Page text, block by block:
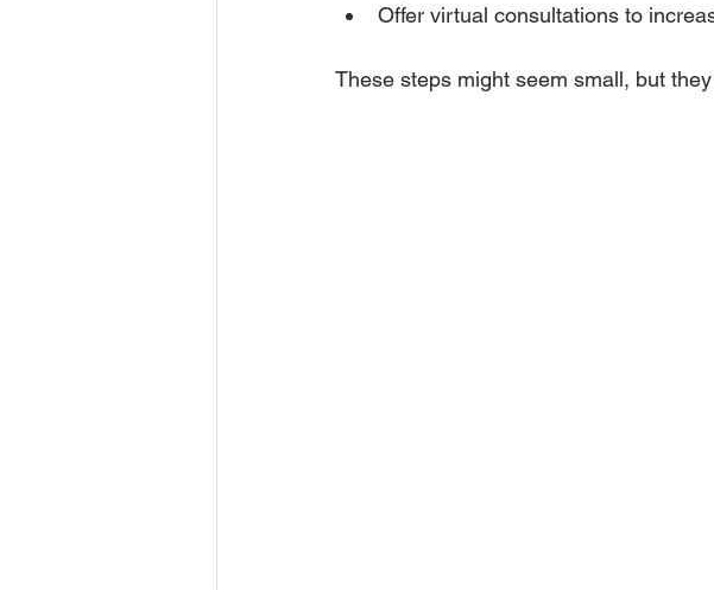
Offer virtual consultations to
These steps might seem small, but